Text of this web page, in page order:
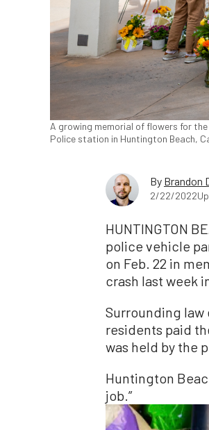
A growing memorial of flowers for
Police station in Huntington Beach,
By Brandon
2/22/2022
HUNTINGTON
police vehicle
on Feb. 22 in
crash last week
Surrounding
residents paid
was held by the
Huntington
job.”